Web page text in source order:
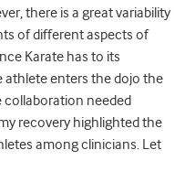
there is a great variability
of different aspects of
Karate has to its
athlete enters the dojo the
collaboration needed
recovery highlighted the
among clinicians. Let